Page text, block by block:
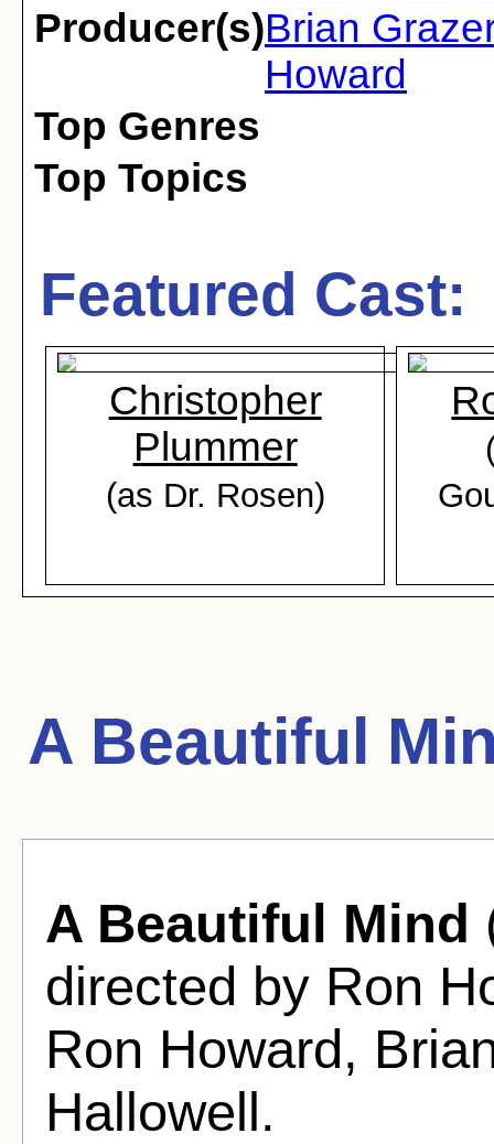
Producer(s)Brian Grazer
Howard
Top Genres
Top Topics
Featured Cast:
Christopher
Plummer
(as Dr. Rosen)
A Beautiful
A Beautiful Mind
directed by Ron
Ron Howard,
Hallowell.